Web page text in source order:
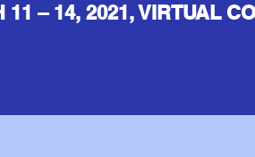
11 – 14, 2021, VIRTUAL